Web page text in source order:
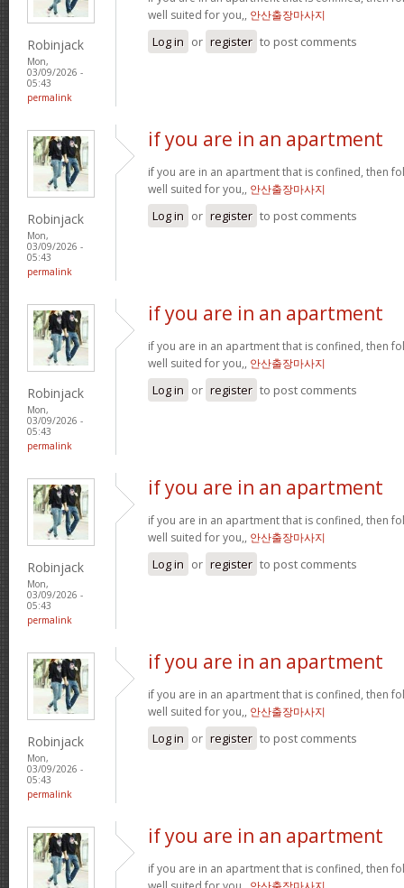
Robinjack
Mon,
03/09/2026 -
05:43
permalink
well suited for you,, 안산출장마사지
Log in or register to post comments
Robinjack
Mon,
03/09/2026 -
05:43
permalink
if you are in an apartment
if you are in an apartment that is confined, then
well suited for you,, 안산출장마사지
Log in or register to post comments
Robinjack
Mon,
03/09/2026 -
05:43
permalink
if you are in an apartment
if you are in an apartment that is confined, then
well suited for you,, 안산출장마사지
Log in or register to post comments
Robinjack
Mon,
03/09/2026 -
05:43
permalink
if you are in an apartment
if you are in an apartment that is confined, then
well suited for you,, 안산출장마사지
Log in or register to post comments
Robinjack
Mon,
03/09/2026 -
05:43
permalink
if you are in an apartment
if you are in an apartment that is confined, then
well suited for you,, 안산출장마사지
Log in or register to post comments
if you are in an apartment
if you are in an apartment that is confined, then